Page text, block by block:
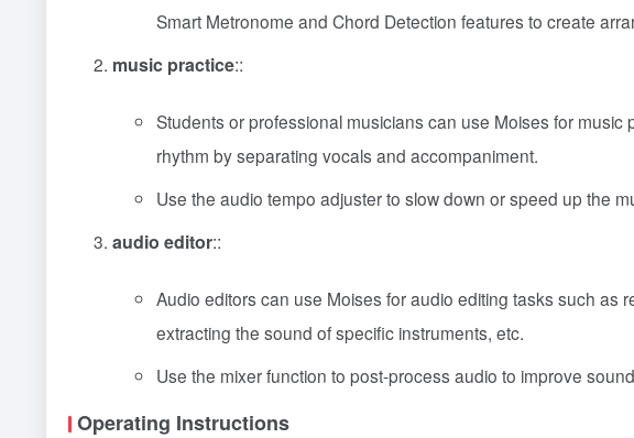
Smart Metronome and Chord Detection features to create
music practice::
Students or professional musicians can use Moises for
rhythm by separating vocals and accompaniment.
Use the audio tempo adjuster to slow down or speed up the
audio editor::
Audio editors can use Moises for audio editing tasks such as
extracting the sound of specific instruments, etc.
Use the mixer function to post-process audio to improve
Operating Instructions